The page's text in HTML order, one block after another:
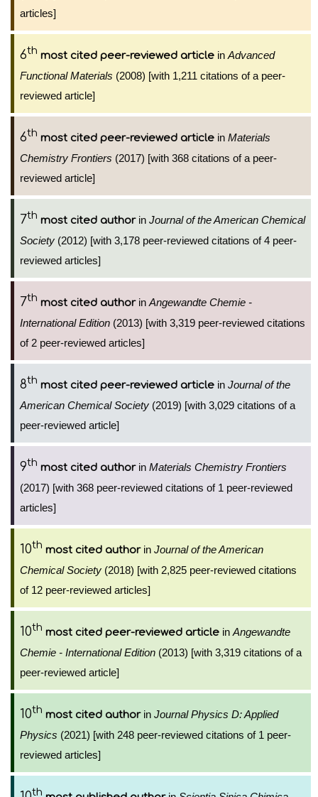
articles]
6th most cited peer-reviewed article in Advanced
Functional Materials (2008) [with 1,211 citations of a peer-
reviewed article]
6th most cited peer-reviewed article in Materials
Chemistry Frontiers (2017) [with 368 citations of a peer-
reviewed article]
7th most cited authorin Journal of the American Chemical
Society (2012) [with 3,178 peer-reviewed citations of 4 peer-
reviewed articles]
7th most cited authorin Angewandte Chemie -
International Edition (2013) [with 3,319 peer-reviewed citations
of 2 peer-reviewed articles]
8th most cited peer-reviewed article in Journal of the
American Chemical Society (2019) [with 3,029 citations of a
peer-reviewed article]
9th most cited authorin Materials Chemistry Frontiers
(2017) [with 368 peer-reviewed citations of 1 peer-reviewed
articles]
10th most cited authorin Journal of the American
Chemical Society (2018) [with 2,825 peer-reviewed citations
of 12 peer-reviewed articles]
10th most cited peer-reviewed article in Angewandte
Chemie - International Edition (2013) [with 3,319 citations of a
peer-reviewed article]
10th most cited authorin Journal Physics D: Applied
Physics (2021) [with 248 peer-reviewed citations of 1 peer-
reviewed articles]
th